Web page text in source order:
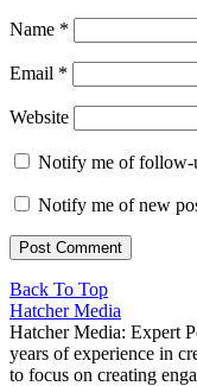
Name *
Email *
Website
Notify me of follow-
Notify me of new
Back To Top
Hatcher Media
Hatcher Media: Expert
years of experience in
to focus on creating